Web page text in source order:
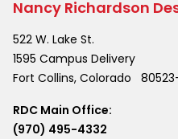
Nancy Richardson
522 W. Lake St.
1595 Campus Delivery
Fort Collins, Colorado
RDC Main Office:
(970) 495-4332